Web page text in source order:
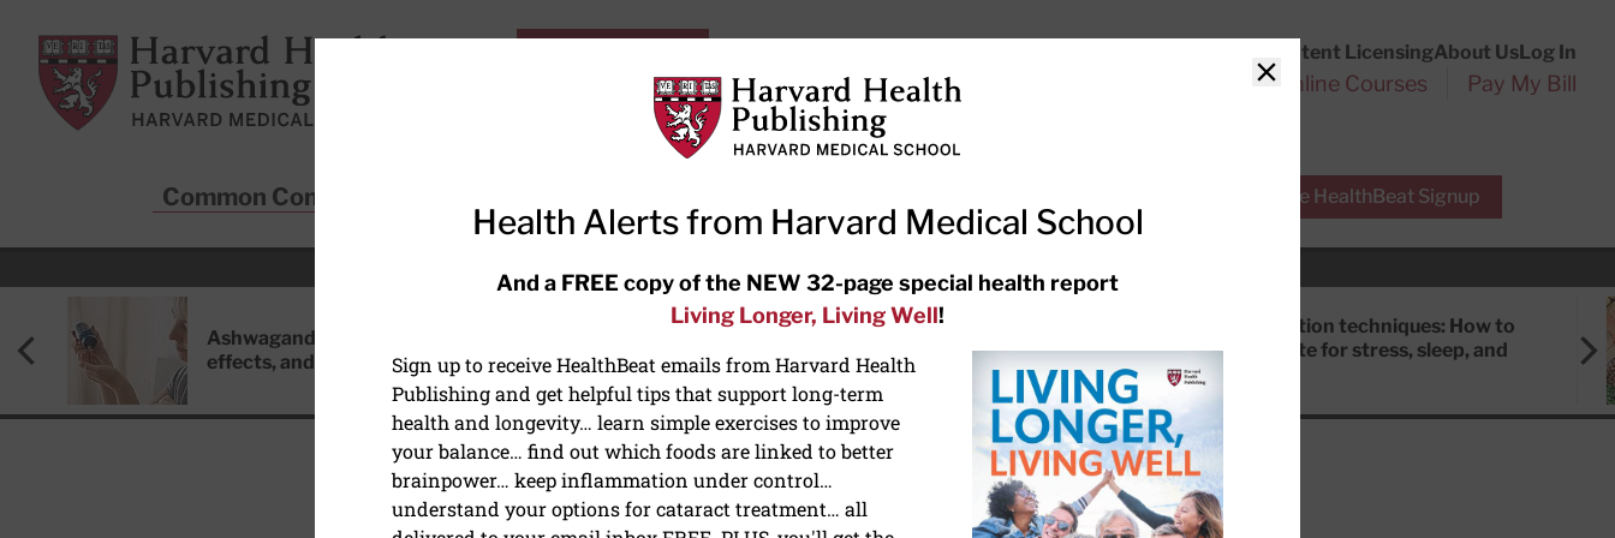
Harvard Health Publishing
Content LicensingAbout UsLog In
Subscriptions Online Courses Pay My Bill
Common Conditions Free HealthBeat Signup
RECENT ARTICLES
Ashwagandha: Benefits, side
effects, and safety concerns
the-counter options, and AirPods
Meditation techniques: How to
meditate for stress, sleep, and
DISEASES & CONDITIONS
Close
Health Alerts from Harvard Medical School
And a FREE copy of the NEW 32-page special health report
Living Longer, Living Well!
Sign up to receive HealthBeat emails from Harvard Health
Publishing and get helpful tips that support long-term
health and longevity… learn simple exercises to improve
your balance… find out which foods are linked to better
brainpower… keep inflammation under control…
understand your options for cataract treatment… all